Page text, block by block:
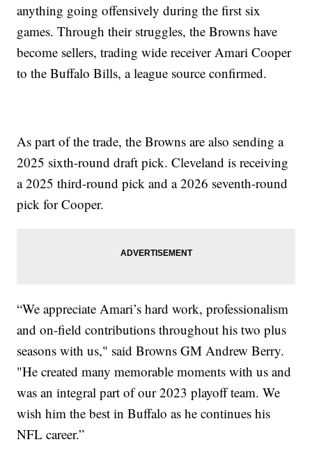
anything going offensively during the first six
games. Through their struggles, the Browns have
become sellers, trading wide receiver Amari Cooper
to the Buffalo Bills, a league source confirmed.
As part of the trade, the Browns are also sending a
2025 sixth-round draft pick. Cleveland is receiving
a 2025 third-round pick and a 2026 seventh-round
pick for Cooper.
“We appreciate Amari’s hard work, professionalism
and on-field contributions throughout his two plus
seasons with us," said Browns GM Andrew Berry.
"He created many memorable moments with us and
was an integral part of our 2023 playoff team. We
wish him the best in Buffalo as he continues his
NFL career.”